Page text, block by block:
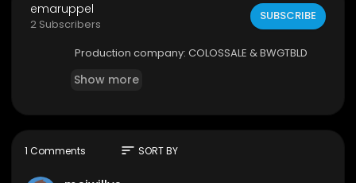
emaruppel
2 Subscribers
SUBSCRIBE
Production company: COLOSSALE & BWGTBLD
Show more
1 Comments sort SORT BY